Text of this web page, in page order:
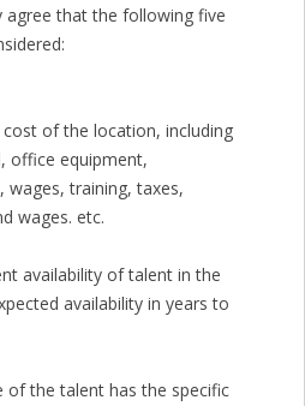
agree that the following five
of the location, including
office equipment,
wages, training, taxes,
wages. etc.
availability of talent in the
availability in years to
of the talent has the specific